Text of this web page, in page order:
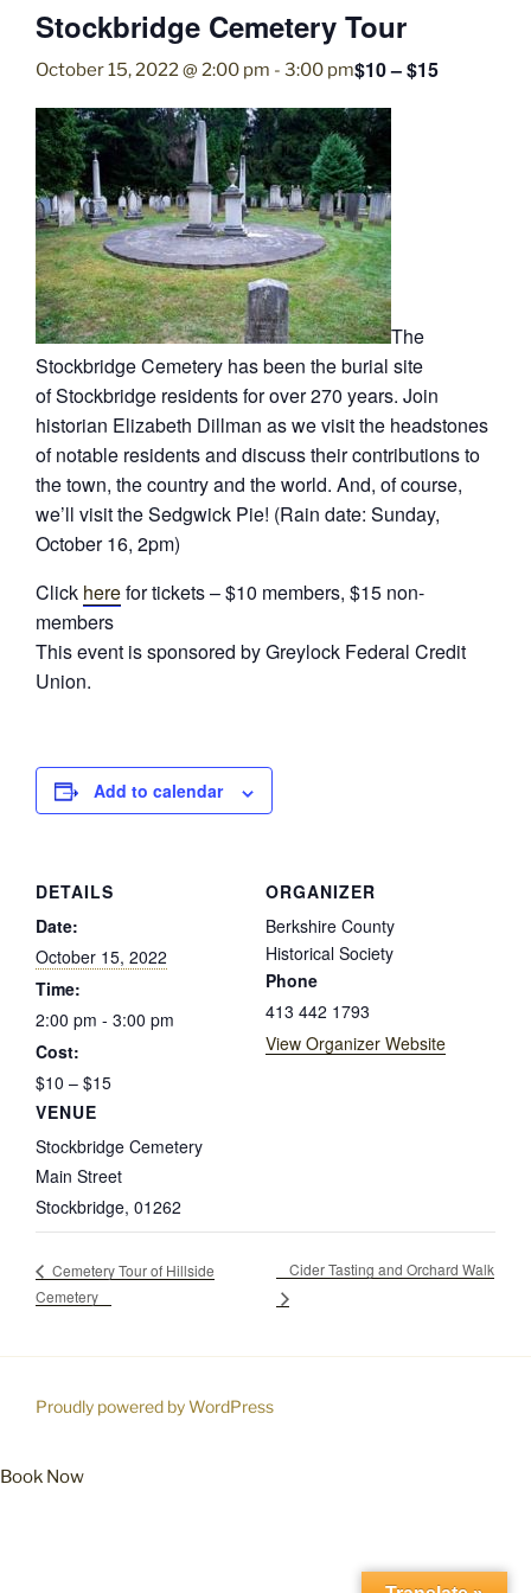
Stockbridge Cemetery Tour
October 15, 2022 @ 2:00 pm - 3:00 pm$10 – $15
The
Stockbridge Cemetery has been the burial site
of Stockbridge residents for over 270 years. Join
historian Elizabeth Dillman as we visit the headstones
of notable residents and discuss their contributions to
the town, the country and the world. And, of course,
we’ll visit the Sedgwick Pie! (Rain date: Sunday,
October 16, 2pm)
Click herefor tickets – $10 members, $15 non-
members
This event is sponsored by Greylock Federal Credit
Union.
Add to calendar
DETAILS
Date:
October 15, 2022
Time:
2:00 pm - 3:00 pm
Cost:
$10 – $15
VENUE
Stockbridge Cemetery
Main Street
Stockbridge, 01262
ORGANIZER
Berkshire County
Historical Society
Phone
413 442 1793
View Organizer Website
Cemetery Tour of Hillside
Cemetery
Cider Tasting and Orchard Walk
Proudly powered by WordPress
Book Now